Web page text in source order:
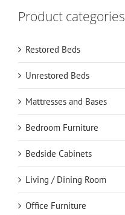
Product categories
Restored Beds
Unrestored Beds
Mattresses and Bases
Bedroom Furniture
Bedside Cabinets
Living / Dining Room
Office Furniture